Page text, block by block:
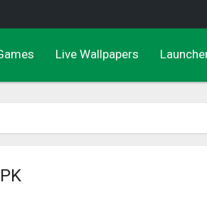
Live Wallpapers